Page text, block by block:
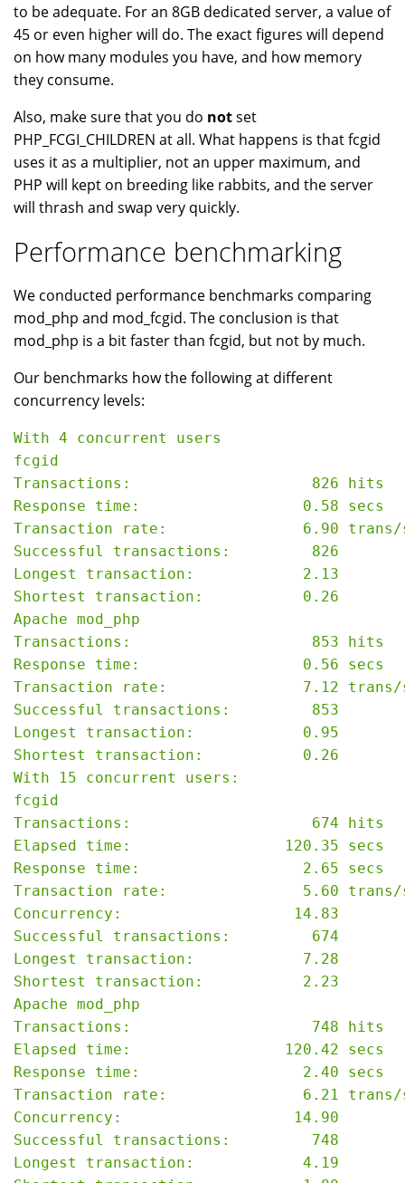
to be adequate. For an 8GB dedicated server, a value of
45 or even higher will do. The exact figures will depend
on how many modules you have, and how memory
they consume.
Also, make sure that you do notset
PHP_FCGI_CHILDREN at all. What happens is that fcgid
uses it as a multiplier, not an upper maximum, and
PHP will kept on breeding like rabbits, and the server
will thrash and swap very quickly.
Performance benchmarking
We conducted performance benchmarks comparing
mod_php and mod_fcgid. The conclusion is that
mod_php is a bit faster than fcgid, but not by much.
Our benchmarks how the following at different
concurrency levels:
With 4 concurrent users
fcgid
Transactions:                    826 hits
Response time:                  0.58 secs
Transaction rate:               6.90 trans/
Successful transactions:         826
Longest transaction:            2.13
Shortest transaction:           0.26
Apache mod_php
Transactions:                    853 hits
Response time:                  0.56 secs
Transaction rate:               7.12 trans/
Successful transactions:         853
Longest transaction:            0.95
Shortest transaction:           0.26
With 15 concurrent users:
fcgid
Transactions:                    674 hits
Elapsed time:                 120.35 secs
Response time:                  2.65 secs
Transaction rate:               5.60 trans/
Concurrency:                   14.83
Successful transactions:         674
Longest transaction:            7.28
Shortest transaction:           2.23
Apache mod_php
Transactions:                    748 hits
Elapsed time:                 120.42 secs
Response time:                  2.40 secs
Transaction rate:               6.21 trans/
Concurrency:                   14.90
Successful transactions:         748
Longest transaction:            4.19